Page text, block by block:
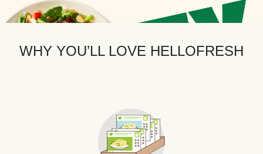
WHY YOU’LL LOVE HELLOFRESH